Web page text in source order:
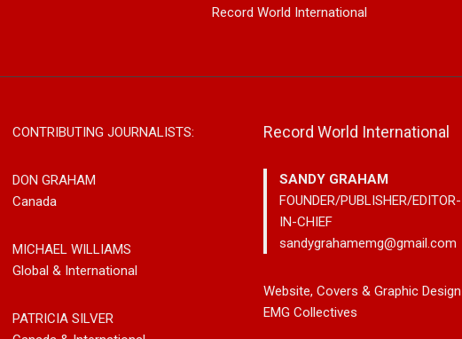
Record World International
Friends
Noah Kosta Brings Classic Jazz
Pop Into A New Generation With
CONTRIBUTING JOURNALISTS:
DON GRAHAM
Canada
MICHAEL WILLIAMS
Global & International
PATRICIA SILVER
Record World International
SANDY GRAHAM
FOUNDER/PUBLISHER/EDITOR-
IN-CHIEF
sandygrahamemg@gmail.com
Website, Covers & Graphic Design
EMG Collectives